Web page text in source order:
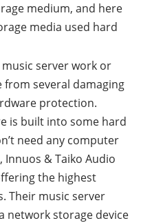
medium, and here
media used hard
music server work or
from several damaging
protection.
is built into some hard
need any computer
& Taiko Audio
the highest
Their music server
network storage device